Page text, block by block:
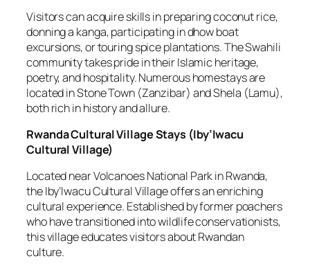
Visitors can acquire skills in preparing coconut rice,
donning a kanga, participating in dhow boat
excursions, or touring spice plantations. The Swahili
community takes pride in their Islamic heritage,
poetry, and hospitality. Numerous homestays are
located in Stone Town (Zanzibar) and Shela (Lamu),
both rich in history and allure.
Rwanda Cultural Village Stays (Iby’Iwacu
Cultural Village)
Located near Volcanoes National Park in Rwanda,
the Iby’Iwacu Cultural Village offers an enriching
cultural experience. Established by former poachers
who have transitioned into wildlife conservationists,
this village educates visitors about Rwandan
culture.